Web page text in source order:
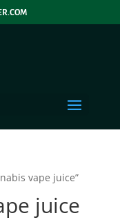
vape juice”
juice